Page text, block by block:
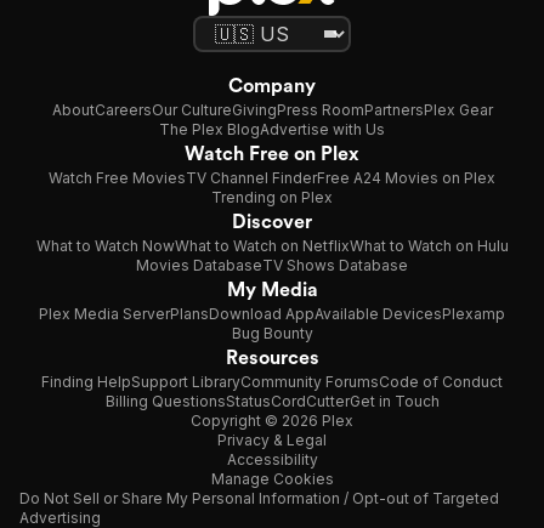
Company
AboutCareersOur CultureGivingPress RoomPartnersPlex Gear
The Plex BlogAdvertise with Us
Watch Free on Plex
Watch Free MoviesTV Channel FinderFree A24 Movies on Plex
Trending on Plex
Discover
What to Watch NowWhat to Watch on NetflixWhat to Watch on Hulu
Movies DatabaseTV Shows Database
My Media
Plex Media ServerPlansDownload AppAvailable DevicesPlexamp
Bug Bounty
Resources
Finding HelpSupport LibraryCommunity ForumsCode of Conduct
Billing QuestionsStatusCordCutterGet in Touch
Copyright © 2026 Plex
Privacy & Legal
Accessibility
Manage Cookies
Do Not Sell or Share My Personal Information / Opt-out of Targeted
Advertising